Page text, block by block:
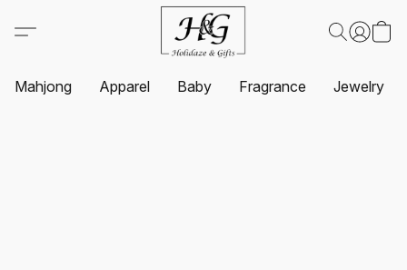
Mahjong Apparel Baby Fragrance Jewelry